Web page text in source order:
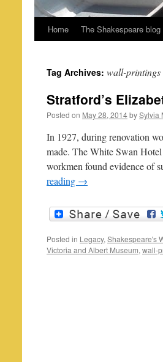
Home The Shakespeare blog
Tag Archives: wall-printings
Stratford’s
Posted on May 28, 2014bySylvia
In 1927, during renovation
made. The White Swan
workmen found evidence of
reading →
Posted in Legacy,Shakespeare's
Victoria and Albert Museum,wall-